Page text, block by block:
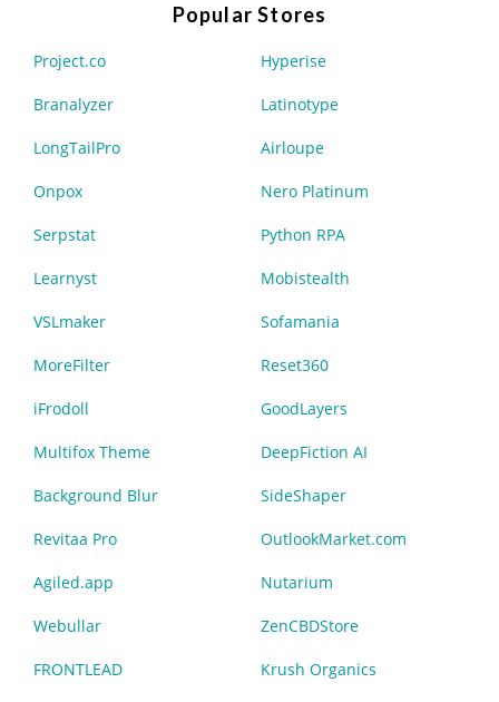
Popular Stores
Project.co Hyperise
Branalyzer Latinotype
LongTailPro Airloupe
Onpox Nero Platinum
Serpstat Python RPA
Learnyst Mobistealth
VSLmaker Sofamania
MoreFilter Reset360
iFrodoll GoodLayers
Multifox Theme DeepFiction AI
Background Blur SideShaper
Revitaa Pro OutlookMarket.com
Agiled.app Nutarium
Webullar ZenCBDStore
FRONTLEAD Krush Organics